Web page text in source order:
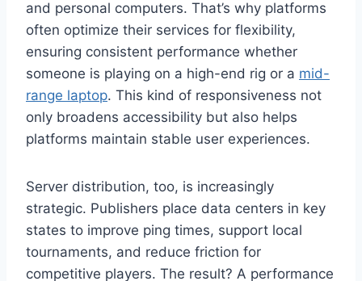
and personal computers. That’s why platforms
often optimize their services for flexibility,
ensuring consistent performance whether
someone is playing on a high-end rig or a mid-
range laptop. This kind of responsiveness not
only broadens accessibility but also helps
platforms maintain stable user experiences.
Server distribution, too, is increasingly
strategic. Publishers place data centers in key
states to improve ping times, support local
tournaments, and reduce friction for
competitive players. The result? A performance